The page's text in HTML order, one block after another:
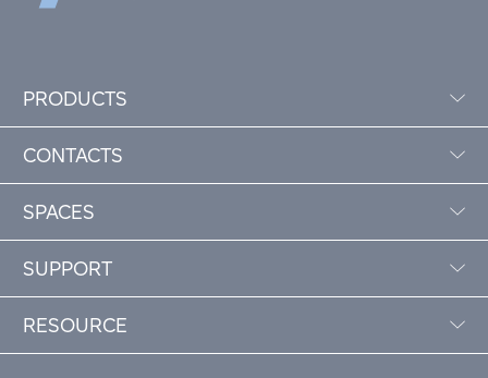
PRODUCTS
CONTACTS
SPACES
SUPPORT
RESOURCE